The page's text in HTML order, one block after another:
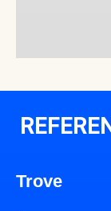
Trove